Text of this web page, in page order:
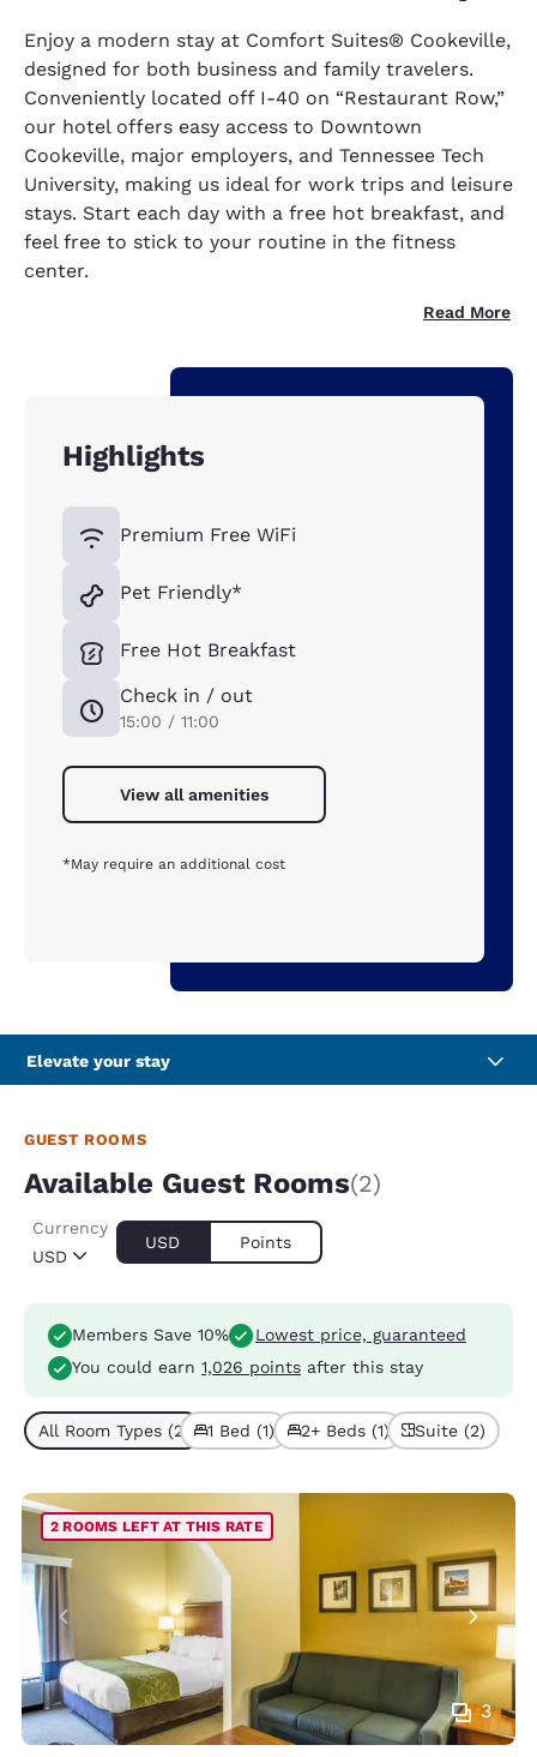
Enjoy a modern stay at Comfort Suites® Cookeville,
designed for both business and family travelers.
Conveniently located off I-40 on “Restaurant Row,”
our hotel offers easy access to Downtown
Cookeville, major employers, and Tennessee Tech
University, making us ideal for work trips and leisure
stays. Start each day with a free hot breakfast, and
feel free to stick to your routine in the fitness
center.
Read More
Highlights
Premium Free WiFi
Pet Friendly*
Free Hot Breakfast
Check in / out
15:00 / 11:00
View all amenities
*May require an additional cost
Elevate your stay
GUEST ROOMS
Available Guest Rooms(2)
USD
Currency
USD Points
Members Save 10%
Lowest price, guaranteed
You could earn 1,026 points after this stay
All Room Types (2) 1 Bed (1) 2+ Beds (1) Suite (2)
3
2 ROOMS LEFT AT THIS RATE